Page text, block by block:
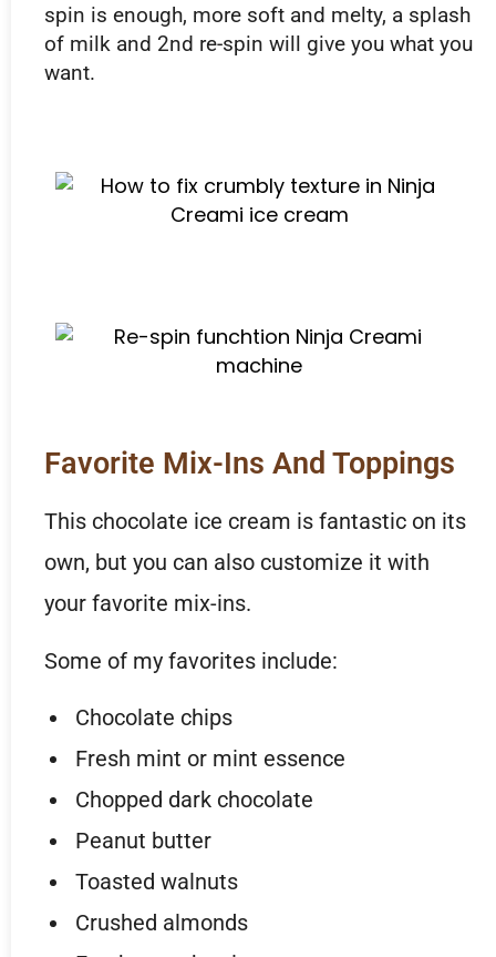
spin is enough, more soft and melty, a splash
of milk and 2nd re-spin will give you what you
want.
Favorite Mix-Ins And Toppings
This chocolate ice cream is fantastic on its
own, but you can also customize it with
your favorite mix-ins.
Some of my favorites include:
Chocolate chips
Fresh mint or mint essence
Chopped dark chocolate
Peanut butter
Toasted walnuts
Crushed almonds